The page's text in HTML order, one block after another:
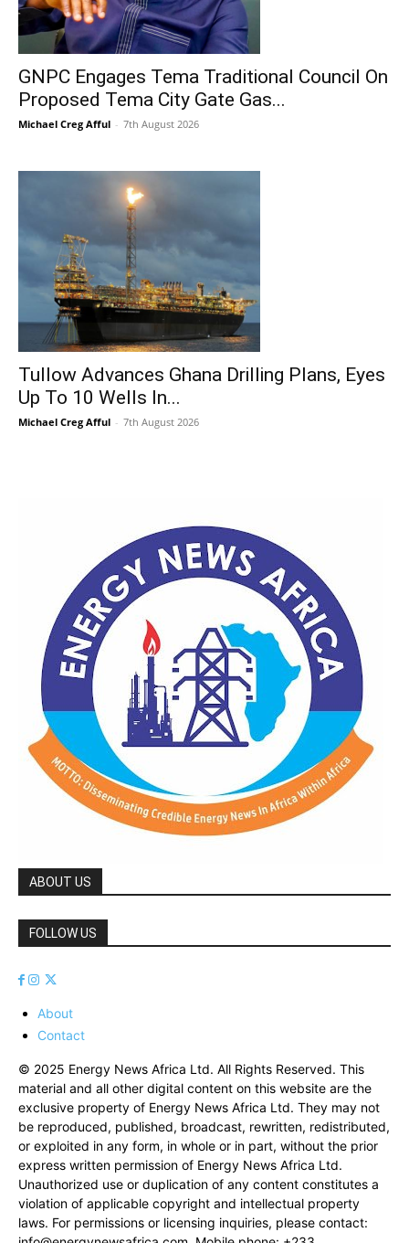
GNPC Engages Tema Traditional Council On
Proposed Tema City Gate Gas...
Michael Creg Afful - 7th August 2026
Tullow Advances Ghana Drilling Plans, Eyes
Up To 10 Wells In...
Michael Creg Afful - 7th August 2026
ABOUT US
FOLLOW US
About
Contact
© 2025 Energy News Africa Ltd. All Rights Reserved. This
material and all other digital content on this website are the
exclusive property of Energy News Africa Ltd. They may not
be reproduced, published, broadcast, rewritten, redistributed,
or exploited in any form, in whole or in part, without the prior
express written permission of Energy News Africa Ltd.
Unauthorized use or duplication of any content constitutes a
violation of applicable copyright and intellectual property
laws. For permissions or licensing inquiries, please contact: